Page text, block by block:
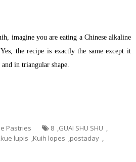
imagine you are eating a Chinese alkaline
the recipe is exactly the same except it
and in triangular shape.
Pastries 8 ,GUAI SHU SHU ,
,kue lupis ,Kuih lopes ,postaday ,